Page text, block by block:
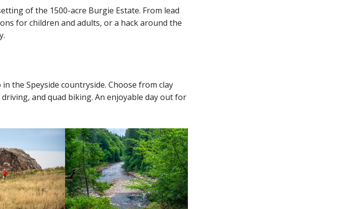
of the 1500-acre Burgie Estate. From lead
for children and adults, or a hack around the
the Speyside countryside. Choose from clay
and quad biking. An enjoyable day out for